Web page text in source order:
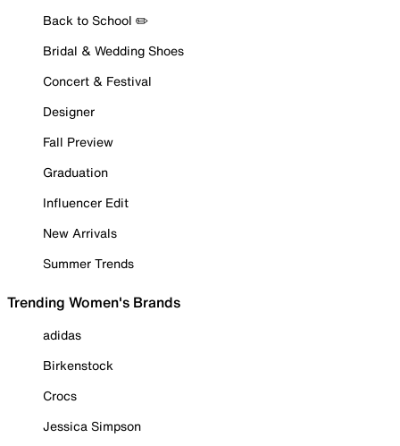
Back to School ✏️
Bridal & Wedding Shoes
Concert & Festival
Designer
Fall Preview
Graduation
Influencer Edit
New Arrivals
Summer Trends
Trending Women's Brands
adidas
Birkenstock
Crocs
Jessica Simpson